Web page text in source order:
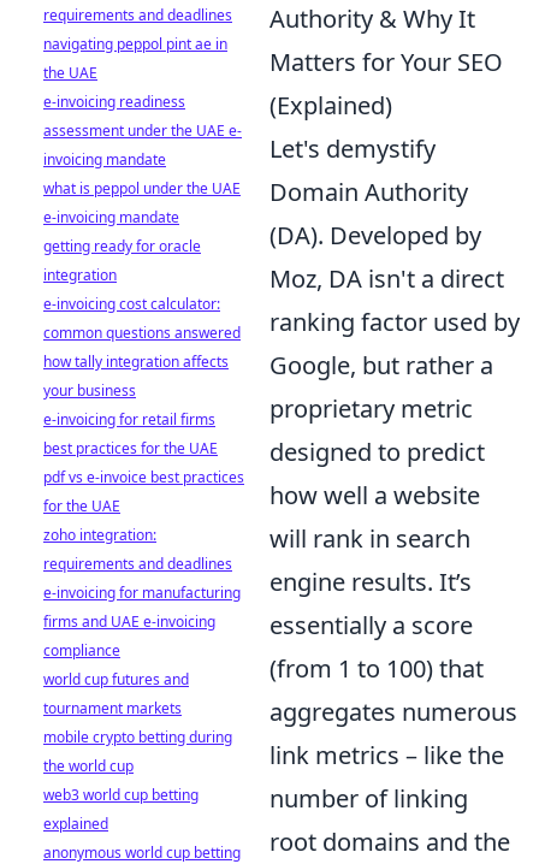
Authority & Why It
Matters for Your SEO
(Explained)
Let's demystify
Domain Authority
(DA). Developed by
Moz, DA isn't a direct
ranking factor used by
Google, but rather a
proprietary metric
designed to predict
how well a website
will rank in search
engine results. It’s
essentially a score
(from 1 to 100) that
aggregates numerous
link metrics – like the
number of linking
root domains and the
requirements and deadlines
navigating peppol pint ae in
the UAE
e-invoicing readiness
assessment under the UAE e-
invoicing mandate
what is peppol under the UAE
e-invoicing mandate
getting ready for oracle
integration
e-invoicing cost calculator:
common questions answered
how tally integration affects
your business
e-invoicing for retail firms
best practices for the UAE
pdf vs e-invoice best practices
for the UAE
zoho integration:
requirements and deadlines
e-invoicing for manufacturing
firms and UAE e-invoicing
compliance
world cup futures and
tournament markets
mobile crypto betting during
the world cup
web3 world cup betting
explained
anonymous world cup betting